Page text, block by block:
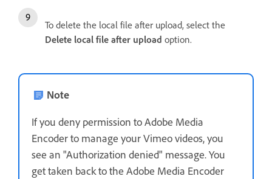
To delete the local file after upload, select the
Delete local file after upload option.
Note
If you deny permission to Adobe Media
Encoder to manage your Vimeo videos, you
see an "Authorization denied" message. You
get taken back to the Adobe Media Encoder